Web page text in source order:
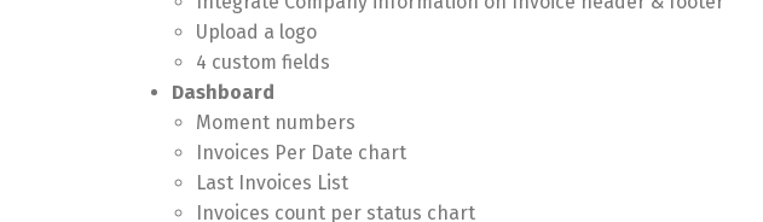
Upload a logo
4 custom fields
Dashboard
Moment numbers
Invoices Per Date chart
Last Invoices List
Invoices count per status chart